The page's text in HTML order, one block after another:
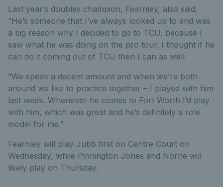
Last year’s doubles champion, Fearnley, also said,
“He’s someone that I’ve always looked up to and was
a big reason why I decided to go to TCU, because I
saw what he was doing on the pro tour. I thought if he
can do it coming out of TCU then I can as well.
“We speak a decent amount and when we’re both
around we like to practice together – I played with him
last week. Whenever he comes to Fort Worth I’d play
with him, which was great and he’s definitely a role
model for me.”
Fearnley will play Jubb first on Centre Court on
Wednesday, while Pinnington Jones and Norrie will
likely play on Thursday.